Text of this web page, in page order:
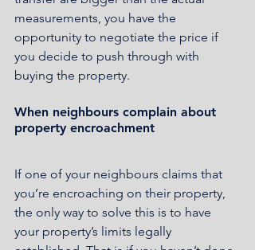
measurements, you have the
opportunity to negotiate the price if
you decide to push through with
buying the property.
When neighbours complain about
property encroachment
If one of your neighbours claims that
you’re encroaching on their property,
the only way to solve this is to have
your property’s limits legally